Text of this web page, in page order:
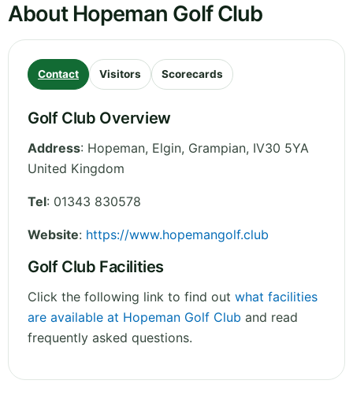
About Hopeman Golf Club
Contact Visitors Scorecards
Golf Club Overview
Address: Hopeman, Elgin, Grampian, IV30 5YA
United Kingdom
Tel: 01343 830578
Website: https://www.hopemangolf.club
Golf Club Facilities
Click the following link to find out what facilities
are available at Hopeman Golf Club and read
frequently asked questions.